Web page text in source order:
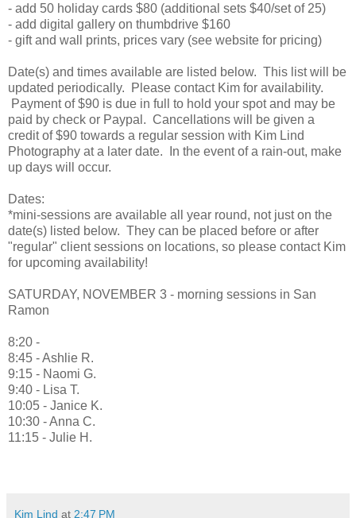
- add 50 holiday cards $80 (additional sets $40/set of 25)
- add digital gallery on thumbdrive $160
- gift and wall prints, prices vary (see website for pricing)
Date(s) and times available are listed below. This list will be
updated periodically. Please contact Kim for availability.
Payment of $90 is due in full to hold your spot and may be
paid by check or Paypal. Cancellations will be given a
credit of $90 towards a regular session with Kim Lind
Photography at a later date. In the event of a rain-out, make
up days will occur.
Dates:
*mini-sessions are available all year round, not just on the
date(s) listed below. They can be placed before or after
"regular" client sessions on locations, so please contact Kim
for upcoming availability!
SATURDAY, NOVEMBER 3 - morning sessions in San
Ramon
8:20 -
8:45 - Ashlie R.
9:15 - Naomi G.
9:40 - Lisa T.
10:05 - Janice K.
10:30 - Anna C.
11:15 - Julie H.
Kim Lind at 2:47 PM